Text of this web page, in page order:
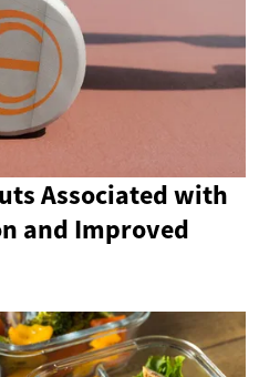
Associated with
and Improved